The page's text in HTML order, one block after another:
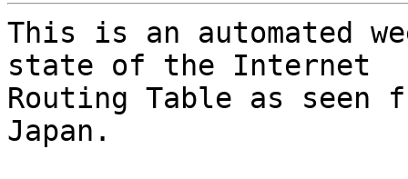
This is an automated
state of the Internet
Routing Table as seen
Japan.